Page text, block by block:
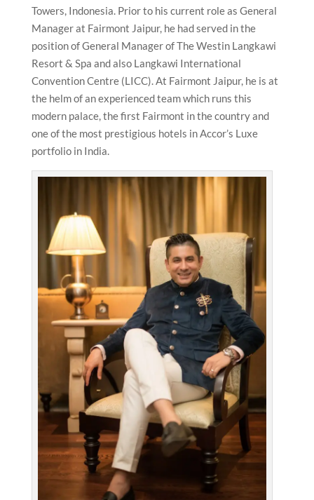
Towers, Indonesia. Prior to his current role as General
Manager at Fairmont Jaipur, he had served in the
position of General Manager of The Westin Langkawi
Resort & Spa and also Langkawi International
Convention Centre (LICC). At Fairmont Jaipur, he is at
the helm of an experienced team which runs this
modern palace, the first Fairmont in the country and
one of the most prestigious hotels in Accor’s Luxe
portfolio in India.